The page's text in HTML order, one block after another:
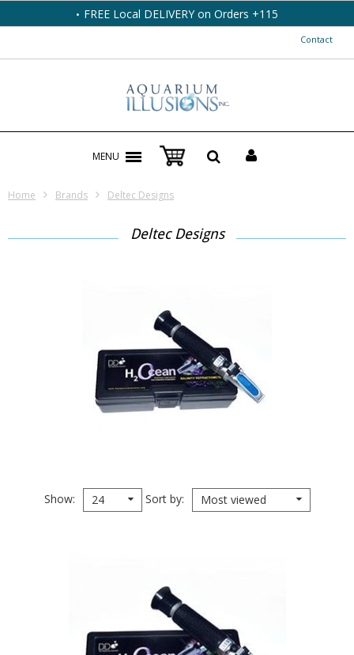
FREE Local DELIVERY on Orders +115
Contact
MENU
Home Brands Deltec Designs
Deltec Designs
Show 24 Sort by Most viewed